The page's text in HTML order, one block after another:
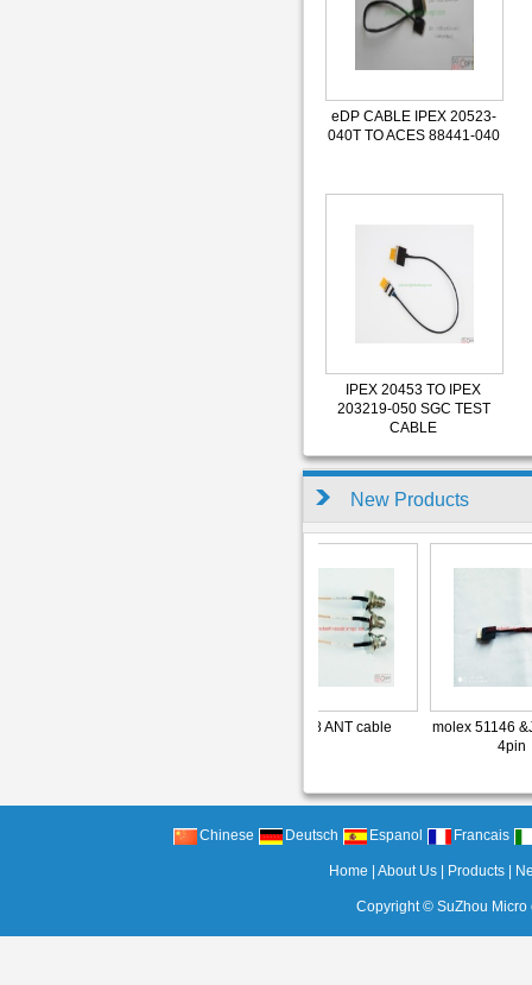
eDP CABLE IPEX 20523-
040T TO ACES 88441-040
IPEX 20453 TO IPEX
203219-050 SGC TEST
CABLE
New Products
RG178 ANT cable
molex 51146
4pin
Chinese Deutsch Espanol Francais
Home |About Us Products
Copyright © SuZhou Micro